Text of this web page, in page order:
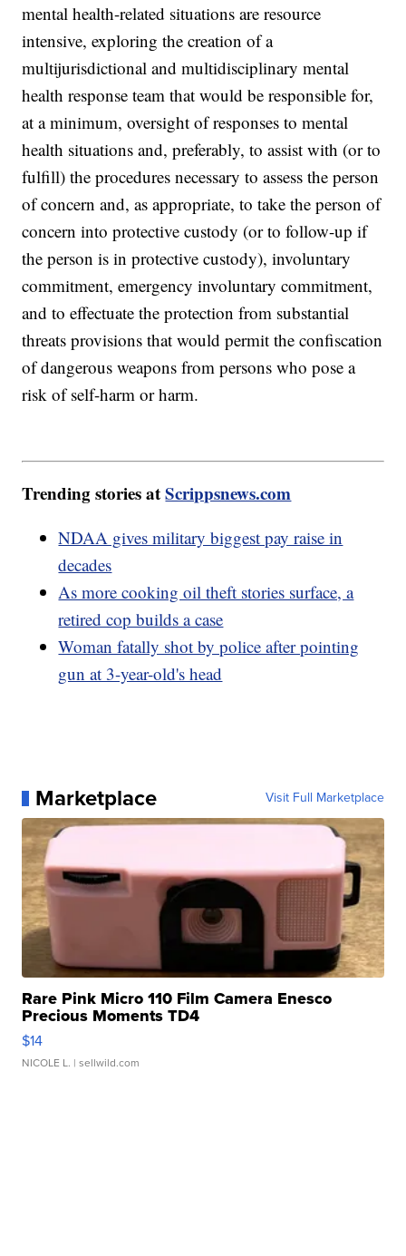
mental health-related situations are resource
intensive, exploring the creation of a
multijurisdictional and multidisciplinary mental
health response team that would be responsible for,
at a minimum, oversight of responses to mental
health situations and, preferably, to assist with (or to
fulfill) the procedures necessary to assess the person
of concern and, as appropriate, to take the person of
concern into protective custody (or to follow-up if
the person is in protective custody), involuntary
commitment, emergency involuntary commitment,
and to effectuate the protection from substantial
threats provisions that would permit the confiscation
of dangerous weapons from persons who pose a
risk of self-harm or harm.
Trending stories atScrippsnews.com
NDAA gives military biggest pay raise in
decades
As more cooking oil theft stories surface, a
retired cop builds a case
Woman fatally shot by police after pointing
gun at 3-year-old's head
Marketplace Visit Full Marketplace
Rare Pink Micro 110 Film Camera Enesco
Precious Moments TD4
$14
NICOLE L. | sellwild.com